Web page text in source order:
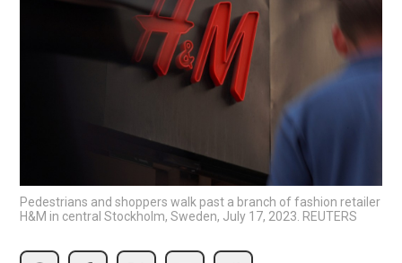
Pedestrians and shoppers walk past a branch of fashion retailer
H&M in central Stockholm, Sweden, July 17, 2023. REUTERS